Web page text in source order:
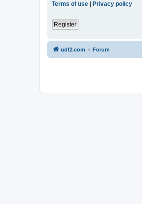
Terms of use
Privacy policy
Register
udf2.com Forum